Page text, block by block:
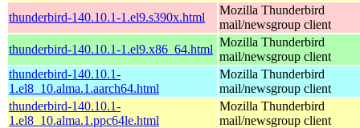
thunderbird-140.10.1-1.el9.s390x.html
Mozilla Thunderbird
mail/newsgroup client
thunderbird-140.10.1-1.el9.x86_64.html
Mozilla Thunderbird
mail/newsgroup client
thunderbird-140.10.1-
1.el8_10.alma.1.aarch64.html
Mozilla Thunderbird
mail/newsgroup client
thunderbird-140.10.1-
1.el8_10.alma.1.ppc64le.html
Mozilla Thunderbird
mail/newsgroup client